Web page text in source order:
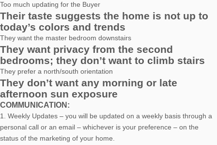
Too much updating for the Buyer
Their taste suggests the home is not up to
today’s colors and trends
They want the master bedroom downstairs
They want privacy from the second
bedrooms; they don’t want to climb stairs
They prefer a north/south orientation
They don’t want any morning or late
afternoon sun exposure
COMMUNICATION:
1. Weekly Updates – you will be updated on a weekly basis through a
personal call or an email – whichever is your preference – on the
status of the marketing of your home.